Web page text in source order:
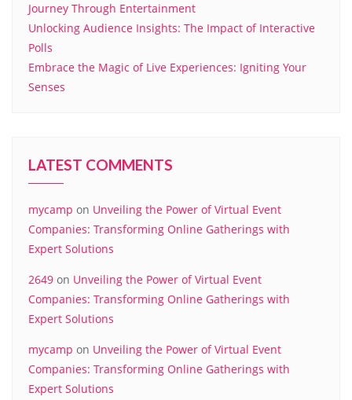
Journey Through Entertainment
Unlocking Audience Insights: The Impact of Interactive
Polls
Embrace the Magic of Live Experiences: Igniting Your
Senses
LATEST COMMENTS
mycamp on Unveiling the Power of Virtual Event
Companies: Transforming Online Gatherings with
Expert Solutions
2649 on Unveiling the Power of Virtual Event
Companies: Transforming Online Gatherings with
Expert Solutions
mycamp on Unveiling the Power of Virtual Event
Companies: Transforming Online Gatherings with
Expert Solutions